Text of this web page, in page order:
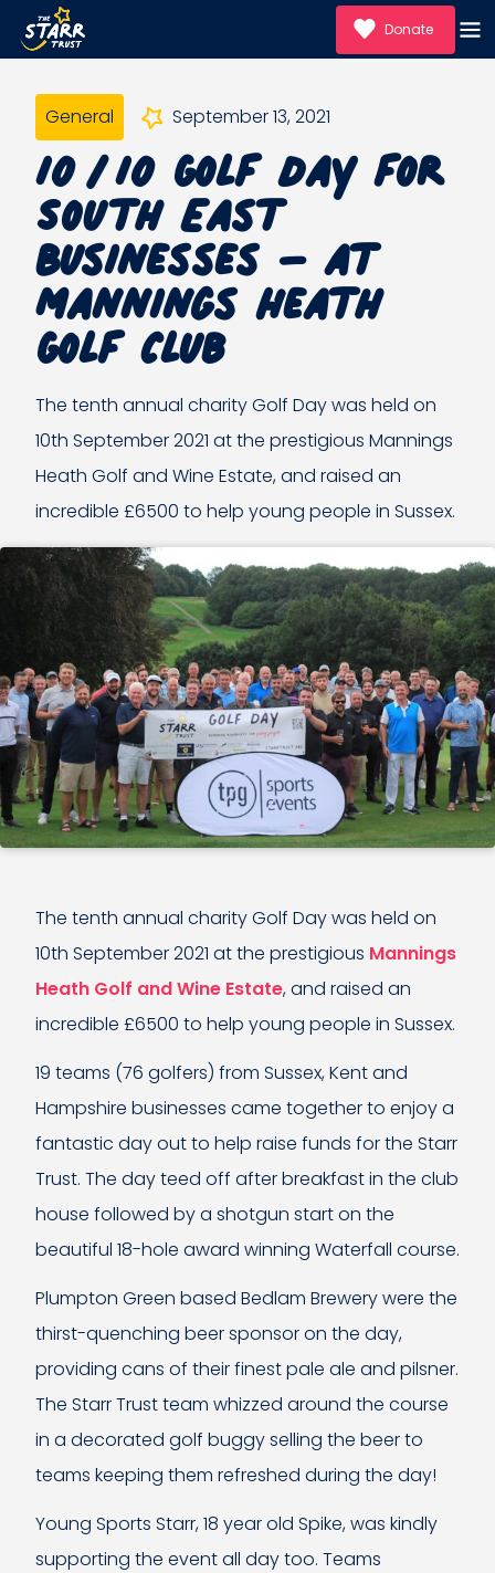
Donate
General September 13, 2021
10/10 Golf Day for
South East
Businesses – at
Mannings Heath
Golf Club
The tenth annual charity Golf Day was held on
10th September 2021 at the prestigious Mannings
Heath Golf and Wine Estate, and raised an
incredible £6500 to help young people in Sussex.
The tenth annual charity Golf Day was held on
10th September 2021 at the prestigious Mannings
Heath Golf and Wine Estate, and raised an
incredible £6500 to help young people in Sussex.
19 teams (76 golfers) from Sussex, Kent and
Hampshire businesses came together to enjoy a
fantastic day out to help raise funds for the Starr
Trust. The day teed off after breakfast in the club
house followed by a shotgun start on the
beautiful 18-hole award winning Waterfall course.
Plumpton Green based Bedlam Brewery were the
thirst-quenching beer sponsor on the day,
providing cans of their finest pale ale and pilsner.
The Starr Trust team whizzed around the course
in a decorated golf buggy selling the beer to
teams keeping them refreshed during the day!
Young Sports Starr, 18 year old Spike, was kindly
supporting the event all day too. Teams